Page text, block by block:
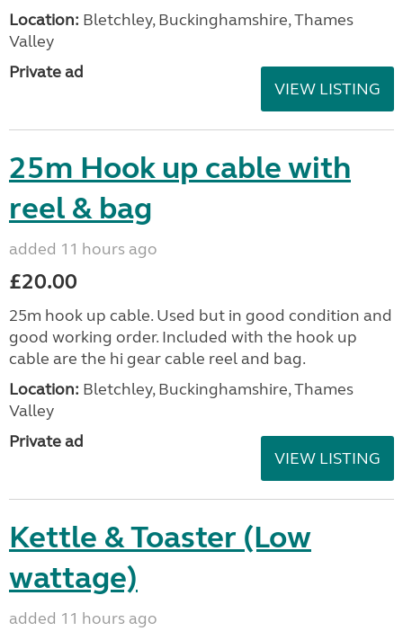
Location: Bletchley, Buckinghamshire, Thames
Valley
Private ad
VIEW LISTING
25m Hook up cable with
reel & bag
added 11 hours ago
£20.00
25m hook up cable. Used but in good condition and
good working order. Included with the hook up
cable are the hi gear cable reel and bag.
Location: Bletchley, Buckinghamshire, Thames
Valley
Private ad
VIEW LISTING
Kettle & Toaster (Low
wattage)
added 11 hours ago